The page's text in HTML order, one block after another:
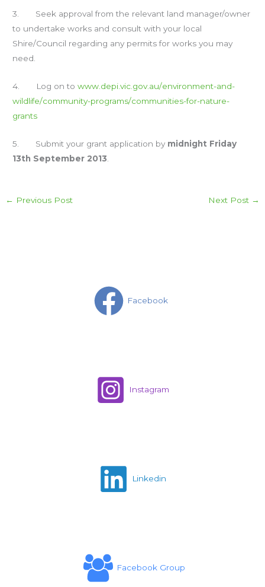
3. Seek approval from the relevant land manager/owner
to undertake works and consult with your local
Shire/Council regarding any permits for works you may
need.
4. Log on towww.depi.vic.gov.au/environment-and-
wildlife/community-programs/communities-for-nature-
grants
5. Submit your grant application by midnight Friday
13th September 2013
← Previous Post Next Post →
Facebook
Instagram
Linkedin
Facebook Group